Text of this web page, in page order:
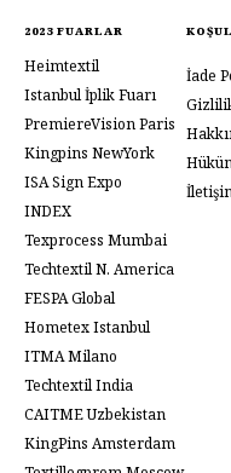
2023 FUARLAR
Heimtextil
Istanbul İplik Fuarı
PremiereVision Paris
Kingpins NewYork
ISA Sign Expo
INDEX
Texprocess Mumbai
Techtextil N. America
FESPA Global
Hometex Istanbul
ITMA Milano
Techtextil India
CAITME Uzbekistan
KingPins Amsterdam
İade